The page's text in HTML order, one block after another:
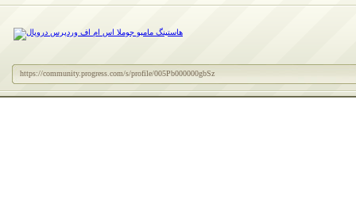
https://community.progress.com/s/profile/005Pb000000gbSz